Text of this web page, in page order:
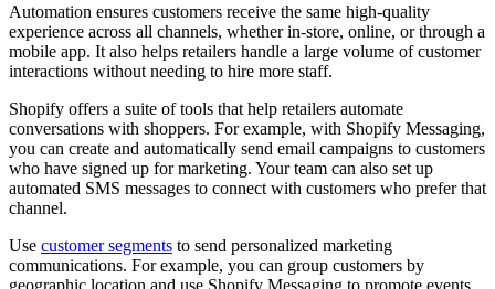
Automation ensures customers receive the same high-quality
experience across all channels, whether in-store, online, or through a
mobile app. It also helps retailers handle a large volume of customer
interactions without needing to hire more staff.
Shopify offers a suite of tools that help retailers automate
conversations with shoppers. For example, with Shopify Messaging,
you can create and automatically send email campaigns to customers
who have signed up for marketing. Your team can also set up
automated SMS messages to connect with customers who prefer that
channel.
Use customer segments to send personalized marketing
communications. For example, you can group customers by
geographic location and use Shopify Messaging to promote events